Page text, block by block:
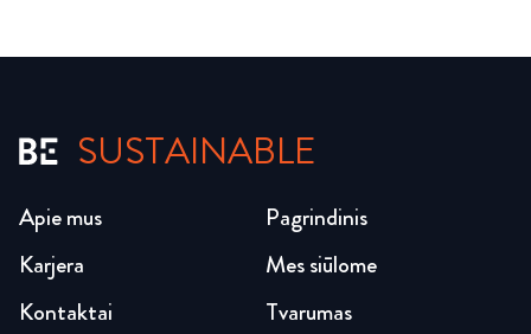
SUSTAINABLE
Pagrindinis
Mes siūlome
Tvarumas
Karjera
Kontaktai
Apie mus